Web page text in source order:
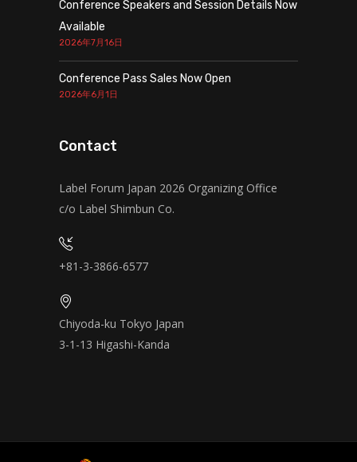
Conference Speakers and Session Details Now
Available
2026年7月16日
Conference Pass Sales Now Open
2026年6月1日
Contact
Label Forum Japan 2026 Organizing Office
c/o Label Shimbun Co.
+81-3-3866-6577
Chiyoda-ku Tokyo Japan
3-1-13 Higashi-Kanda